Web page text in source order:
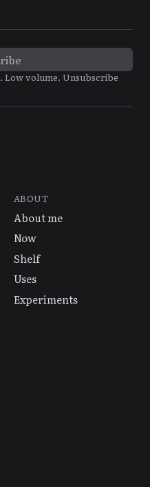
. Low volume. Unsubscribe
ABOUT
About me
Now
Shelf
Uses
Experiments